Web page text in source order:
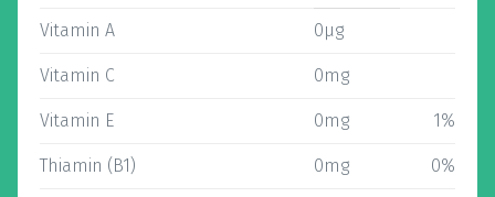
Vitamin A 0µg
Vitamin C 0mg
Vitamin E 0mg 1%
Thiamin (B1) 0mg 0%